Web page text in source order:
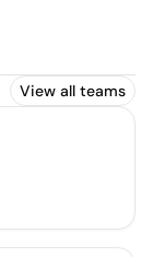
View all teams